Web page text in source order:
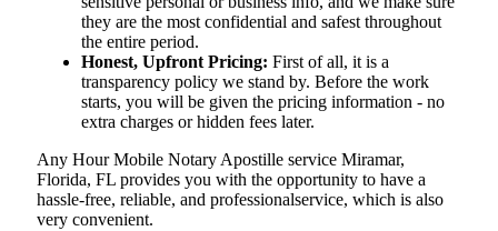
they are the most confidential and safest throughout
the entire period.
Honest, Upfront Pricing: First of all, it is a
transparency policy we stand by. Before the work
starts, you will be given the pricing information - no
extra charges or hidden fees later.
Any Hour Mobile Notary Apostille service Miramar,
Florida, FL provides you with the opportunity to have a
hassle-free, reliable, and professionalservice, which is also
very convenient.